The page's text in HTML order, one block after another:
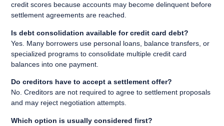
credit scores because accounts may become delinquent before
settlement agreements are reached.
Is debt consolidation available for credit card debt?
Yes. Many borrowers use personal loans, balance transfers, or
specialized programs to consolidate multiple credit card
balances into one payment.
Do creditors have to accept a settlement offer?
No. Creditors are not required to agree to settlement proposals
and may reject negotiation attempts.
Which option is usually considered first?